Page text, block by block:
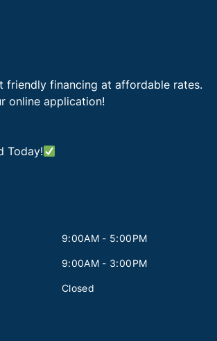
friendly financing at affordable rates.
online application!
Today!
9:00AM - 5:00PM
9:00AM - 3:00PM
Closed